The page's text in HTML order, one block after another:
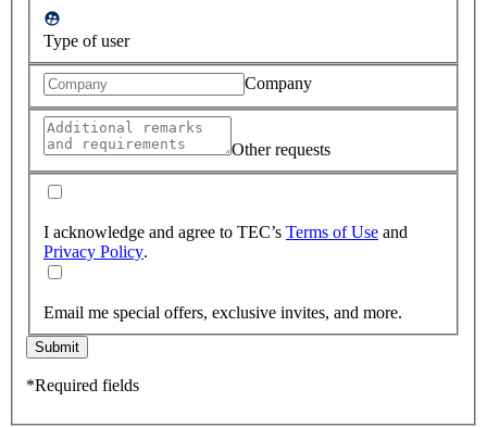
Type of user
Company
Other requests
I acknowledge and agree to TEC’s Terms of Use and
Privacy Policy.
Email me special offers, exclusive invites, and more.
Submit
*Required fields